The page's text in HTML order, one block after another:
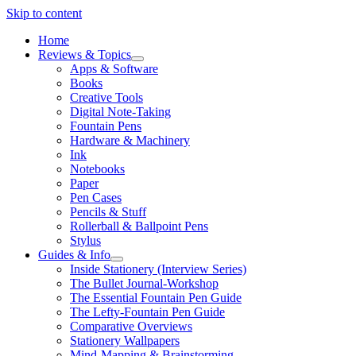
Skip to content
Home
Reviews & Topics
open
menu
Apps & Software
Books
Creative Tools
Digital Note-Taking
Fountain Pens
Hardware & Machinery
Ink
Notebooks
Paper
Pen Cases
Pencils & Stuff
Rollerball & Ballpoint Pens
Stylus
Guides & Info
open
menu
Inside Stationery (Interview Series)
The Bullet Journal-Workshop
The Essential Fountain Pen Guide
The Lefty-Fountain Pen Guide
Comparative Overviews
Stationery Wallpapers